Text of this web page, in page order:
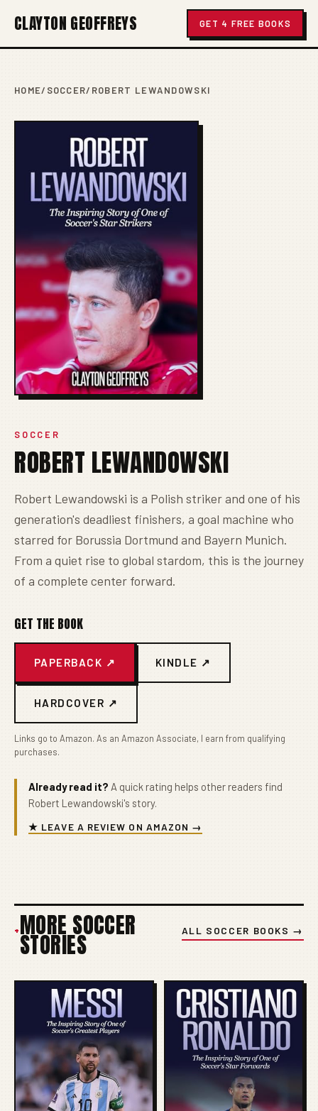
CLAYTON GEOFFREYS GET 4 FREE BOOKS
HOME/ SOCCER/ ROBERT LEWANDOWSKI
SOCCER
ROBERT LEWANDOWSKI
Robert Lewandowski is a Polish striker and one of his
generation's deadliest finishers, a goal machine who
starred for Borussia Dortmund and Bayern Munich.
From a quiet rise to global stardom, this is the journey
of a complete center forward.
GET THE BOOK
PAPERBACK ↗ KINDLE ↗
HARDCOVER ↗
Links go to Amazon. As an Amazon Associate, I earn from qualifying
purchases.
Already read it? A quick rating helps other readers find
Robert Lewandowski's story.
★ LEAVE A REVIEW ON AMAZON →
+MORE SOCCER
STORIES ALL SOCCER BOOKS →